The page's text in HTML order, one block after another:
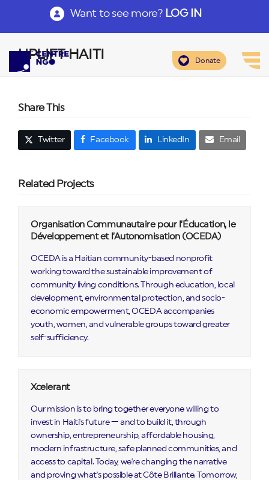
Want to see more? LOG IN
Donate
UPLIFT HAITI
Share This
Twitter Facebook LinkedIn Email
Related Projects
Organisation Communautaire pour l’Éducation, le
Développement et l’Autonomisation (OCEDA)
OCEDA is a Haitian community-based nonprofit
working toward the sustainable improvement of
community living conditions. Through education, local
development, environmental protection, and socio-
economic empowerment, OCEDA accompanies
youth, women, and vulnerable groups toward greater
self-sufficiency.
Xcelerant
Our mission is to bring together everyone willing to
invest in Haiti's future — and to build it, through
ownership, entrepreneurship, affordable housing,
modern infrastructure, safe planned communities, and
access to capital. Today, we're changing the narrative
and proving what's possible at Côte Brillante. Tomorrow,